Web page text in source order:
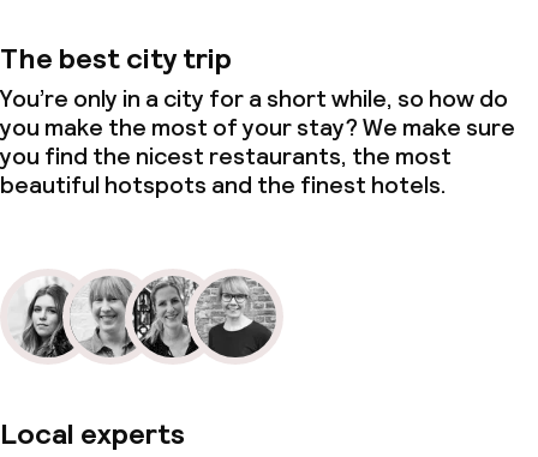
The best city trip
You’re only in a city for a short while, so how do
you make the most of your stay? We make sure
you find the nicest restaurants, the most
beautiful hotspots and the finest hotels.
Local experts